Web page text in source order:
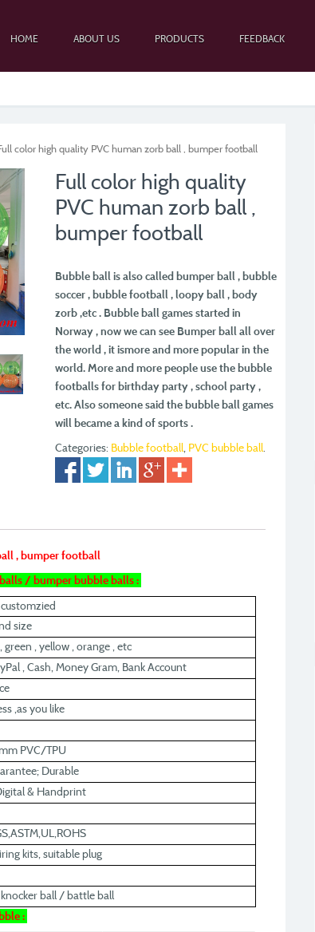
HOME ABOUT US PRODUCTS FEEDBACK
color high quality PVC human zorb ball , bumper football
Full color high quality
PVC human zorb ball ,
bumper football
Bubble ball is also called bumper ball , bubble
soccer , bubble football , loopy ball , body
zorb ,etc . Bubble ball games started in
Norway , now we can see Bumper ball all over
the world , it ismore and more popular in the
world. More and more people use the bubble
footballs forbirthday party , school party ,
etc. Also someone said the bubble ball games
will became a kindof sports .
Categories: Bubble football, PVC bubble ball.
, bumper football
/ bumper bubble balls :
customzied
size
, yellow , orange , etc
, Cash, Money Gram, Bank Account
,as you like
PVC/TPU
Durable
& Handprint
kits, suitable plug
ball / battle ball
: